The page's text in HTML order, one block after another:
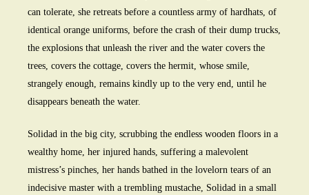
can tolerate, she retreats before a countless army of hardhats, of
identical orange uniforms, before the crash of their dump trucks,
the explosions that unleash the river and the water covers the
trees, covers the cottage, covers the hermit, whose smile,
strangely enough, remains kindly up to the very end, until he
disappears beneath the water.
Solidad in the big city, scrubbing the endless wooden floors in a
wealthy home, her injured hands, suffering a malevolent
mistress’s pinches, her hands bathed in the lovelorn tears of an
indecisive master with a trembling mustache, Solidad in a small